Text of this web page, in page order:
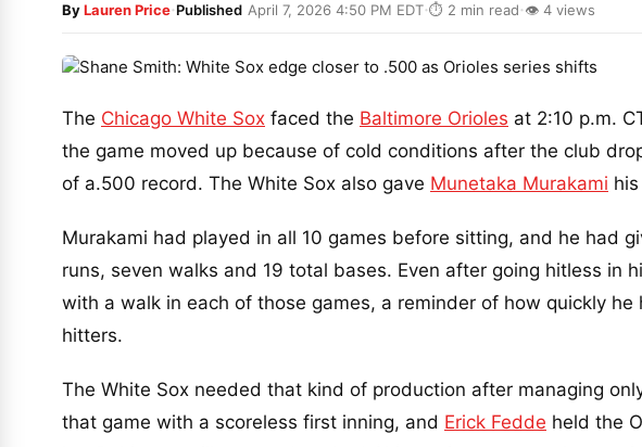
ByLauren Price·Published April 7, 2026 4:50 PM EDT·⏱ 2 min read·👁 4 views
The Chicago White Sox faced the Baltimore Orioles at 2:10 p.m.
the game moved up because of cold conditions after the club
of a.500 record. The White Sox also gave Munetaka Murakami
Murakami had played in all 10 games before sitting, and he had
runs, seven walks and 19 total bases. Even after going hitless in
with a walk in each of those games, a reminder of how quickly he
hitters.
The White Sox needed that kind of production after managing
that game with a scoreless first inning, and Erick Fedde held the